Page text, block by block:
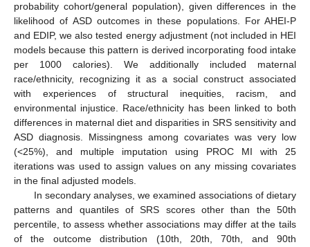
probability cohort/general population), given differences in the
likelihood of ASD outcomes in these populations. For AHEI-P
and EDIP, we also tested energy adjustment (not included in HEI
models because this pattern is derived incorporating food intake
per 1000 calories). We additionally included maternal
race/ethnicity, recognizing it as a social construct associated
with experiences of structural inequities, racism, and
environmental injustice. Race/ethnicity has been linked to both
differences in maternal diet and disparities in SRS sensitivity and
ASD diagnosis. Missingness among covariates was very low
(<25%), and multiple imputation using PROC MI with 25
iterations was used to assign values on any missing covariates
in the final adjusted models.
In secondary analyses, we examined associations of dietary
patterns and quantiles of SRS scores other than the 50th
percentile, to assess whether associations may differ at the tails
of the outcome distribution (10th, 20th, 70th, and 90th